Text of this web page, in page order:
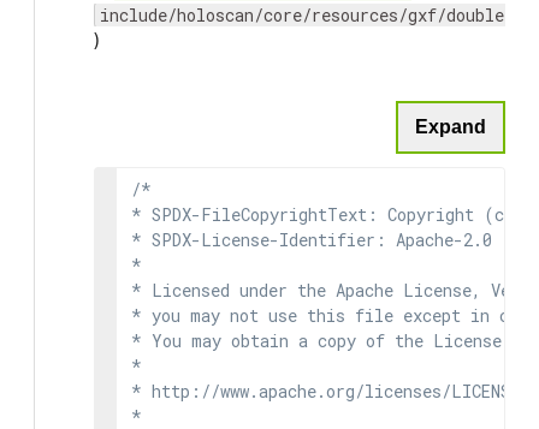
include/holoscan/core/resources/gxf/
)
Expand
/*
* SPDX-FileCopyrightText: Copyright (c)
* SPDX-License-Identifier: Apache-2.0
*
* Licensed under the Apache License,
* you may not use this file except in
* You may obtain a copy of the License at
*
* http://www.apache.org/licenses/LICENSE-
*